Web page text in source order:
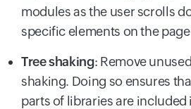
modules as the user scrolls
specific elements on the
Tree shaking: Remove
shaking. Doing so ensures
parts of libraries are